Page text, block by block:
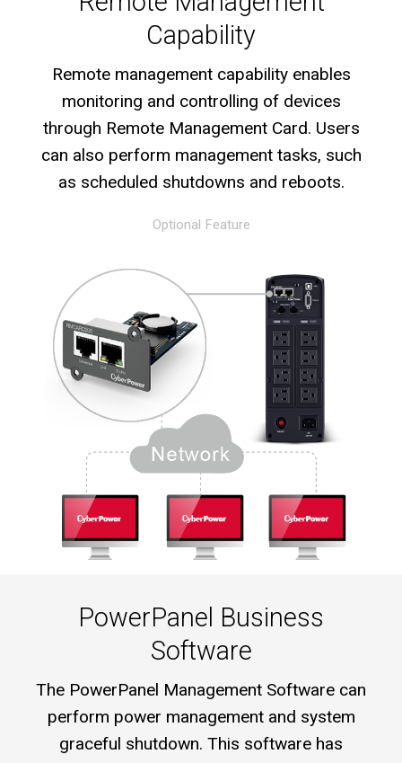
Capability
Remote management capability enables
monitoring and controlling of devices
through Remote Management Card. Users
can also perform management tasks, such
as scheduled shutdowns and reboots.
Optional Feature
PowerPanel Business
Software
The PowerPanel Management Software can
perform power management and system
graceful shutdown. This software has